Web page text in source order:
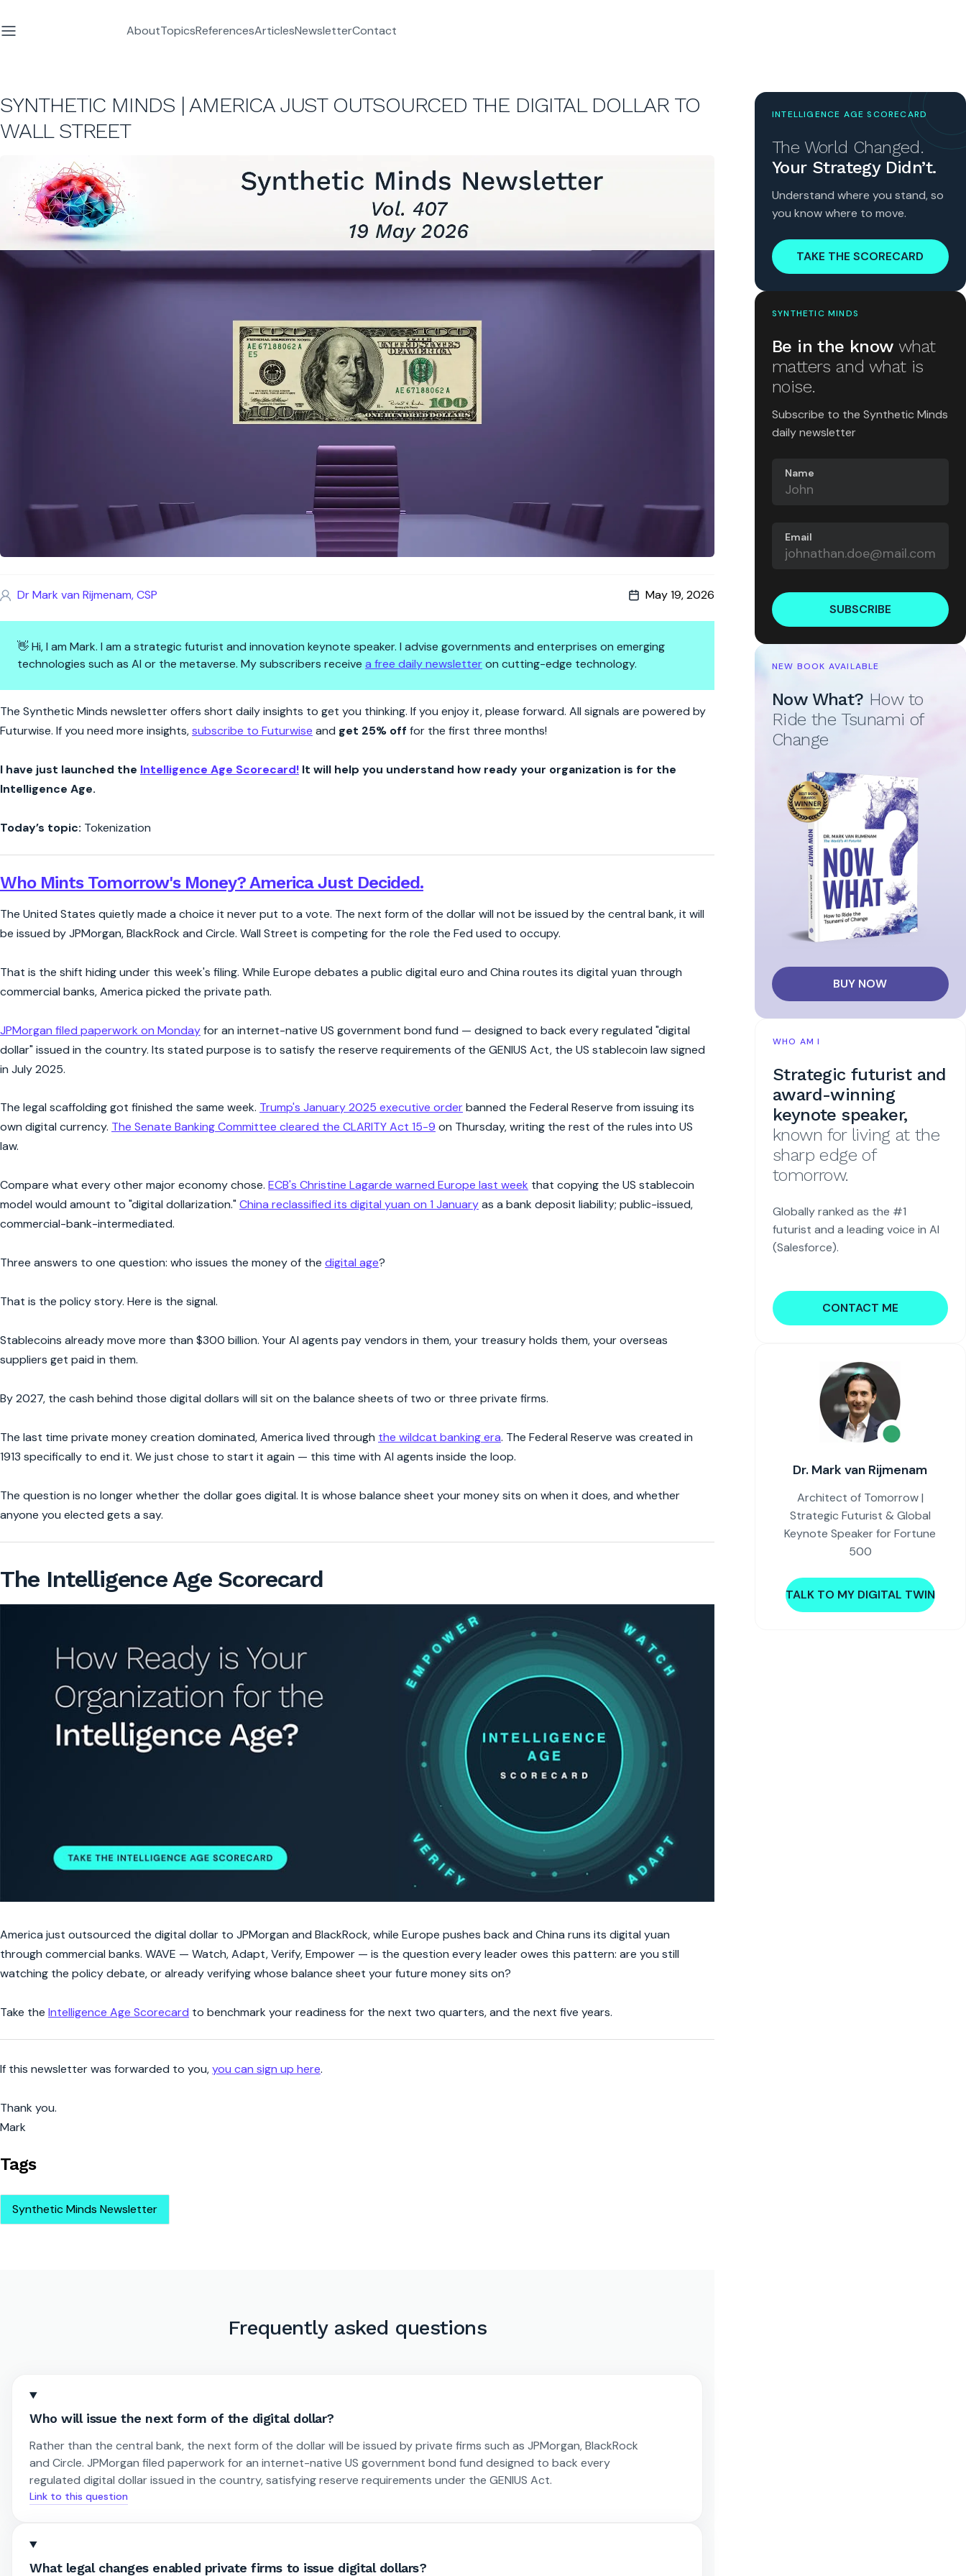
AboutTopicsReferencesArticlesNewsletterContact
SYNTHETIC MINDS | AMERICA JUST OUTSOURCED THE DIGITAL DOLLAR TO
WALL STREET
Dr Mark van Rijmenam, CSP May 19, 2026
👋 Hi, I am Mark. I am a strategic futurist and innovation keynote speaker. I advise governments and enterprises on emerging
technologies such as AI or the metaverse. My subscribers receive a free daily newsletteron cutting-edge technology.
Synthetic Minds | America Just Outsourced The Digital Dollar To Wall Street
The Synthetic Minds newsletter offers short daily insights to get you thinking. If you enjoy it, please forward. All signals are powered by
Futurwise. If you need more insights,subscribe to Futurwise and get 25% off for the first three months!
I have just launched the Intelligence Age Scorecard! It will help you understand how ready your organization is for the
Intelligence Age.
Today’s topic: Tokenization
Who Mints Tomorrow's Money? America Just Decided.
The United States quietly made a choice it never put to a vote. The next form of the dollar will not be issued by the central bank, it will
be issued by JPMorgan, BlackRock and Circle. Wall Street is competing for the role the Fed used to occupy.
That is the shift hiding under this week's filing. While Europe debates a public digital euro and China routes its digital yuan through
commercial banks, America picked the private path.
JPMorgan filed paperwork on Mondayfor an internet-native US government bond fund — designed to back every regulated "digital
dollar" issued in the country. Its stated purpose is to satisfy the reserve requirements of the GENIUS Act, the US stablecoin law signed
in July 2025.
The legal scaffolding got finished the same week. Trump's January 2025 executive orderbanned the Federal Reserve from issuing its
own digital currency. The Senate Banking Committee cleared the CLARITY Act 15-9 on Thursday, writing the rest of the rules into US
law.
Compare what every other major economy chose. ECB's Christine Lagarde warned Europe last week that copying the US stablecoin
model would amount to "digital dollarization." China reclassified its digital yuan on 1 Januaryas a bank deposit liability; public-issued,
commercial-bank-intermediated.
Three answers to one question: who issues the money of the digital age?
That is the policy story. Here is the signal.
Stablecoins already move more than $300 billion. Your AI agents pay vendors in them, your treasury holds them, your overseas
suppliers get paid in them.
By 2027, the cash behind those digital dollars will sit on the balance sheets of two or three private firms.
The last time private money creation dominated, America lived through the wildcat banking era. The Federal Reserve was created in
1913 specifically to end it. We just chose to start it again — this time with AI agents inside the loop.
The question is no longer whether the dollar goes digital. It is whose balance sheet your money sits on when it does, and whether
anyone you elected gets a say.
The Intelligence Age Scorecard
America just outsourced the digital dollar to JPMorgan and BlackRock, while Europe pushes back and China runs its digital yuan
through commercial banks. WAVE — Watch, Adapt, Verify, Empower — is the question every leader owes this pattern: are you still
watching the policy debate, or already verifying whose balance sheet your future money sits on?
Take the Intelligence Age Scorecard to benchmark your readiness for the next two quarters, and the next five years.
If this newsletter was forwarded to you,you can sign up here.
Thank you.
Mark
Tags
Synthetic Minds Newsletter
Frequently asked questions
Who will issue the next form of the digital dollar?
Rather than the central bank, the next form of the dollar will be issued by private firms such as JPMorgan, BlackRock
and Circle. JPMorgan filed paperwork for an internet-native US government bond fund designed to back every
regulated digital dollar issued in the country, satisfying reserve requirements under the GENIUS Act.
Link to this question
What legal changes enabled private firms to issue digital dollars?
INTELLIGENCE AGE SCORECARD
The World Changed.
Your Strategy Didn’t.
Understand where you stand, so
you know where to move.
TAKE THE SCORECARD
SYNTHETIC MINDS
Be in the know what
matters and what is
noise.
Subscribe to the Synthetic Minds
daily newsletter
Name
Email
SUBSCRIBE
NEW BOOK AVAILABLE
Now What? How to
Ride the Tsunami of
Change
BUY NOW
WHO AM I
Strategic futurist and
award-winning
keynote speaker,
known for living at the
sharp edge of
tomorrow.
Globally ranked as the #1
futurist and a leading voice in AI
(Salesforce).
CONTACT ME
Dr. Mark van Rijmenam
Architect of Tomorrow |
Strategic Futurist & Global
Keynote Speaker for Fortune
500
TALK TO MY DIGITAL TWIN